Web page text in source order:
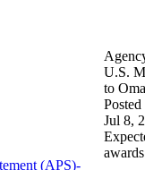
(APS)-
U.S.
to
Posted
Jul 8,
awards